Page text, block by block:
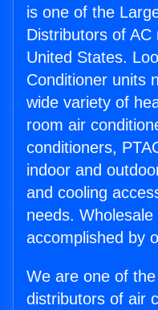
is one of the
Distributors of
United States.
Conditioner units
wide variety of
room air
conditioners,
indoor and
and cooling
needs.
accomplished by
We are one of
distributors of air